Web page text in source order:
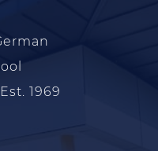
1969